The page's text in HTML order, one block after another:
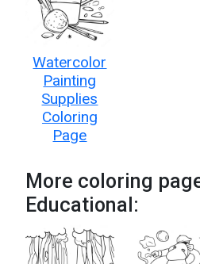
Watercolor
Painting
Supplies
Coloring
Page
More coloring
Educational: